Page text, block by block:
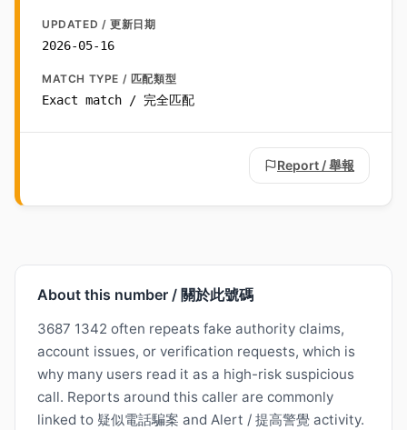
UPDATED / 更新日期
2026-05-16
MATCH TYPE / 匹配類型
Exact match / 完全匹配
Report / 舉報
About this number / 關於此號碼
3687 1342 often repeats fake authority claims,
account issues, or verification requests, which is
why many users read it as a high-risk suspicious
call. Reports around this caller are commonly
linked to 疑似電話騙案 and Alert / 提高警覺 activity.